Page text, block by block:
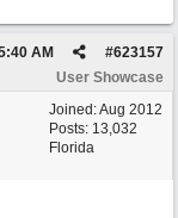
#623157
AM
User Showcase
Joined:Aug 2012
Posts: 13,032
Florida